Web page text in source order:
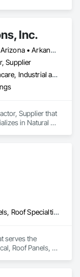
Function
Textured
Equipment,
and
Construction
Inc.
Alabama • Alaska • Arizona • Arkansas • California • Colorado • Connecticut • Delaware • Florida • Georgia • Hawaii • Idaho • Illinois • Indiana • Iowa • Kansas • Kentucky • Louisiana • Maine • Maryland • Massachusetts • Michigan • Minnesota • Mississippi • Missouri • Montana • Nebraska • Nevada • New Hampshire • New Jersey • New Mexico • New York • North Carolina • North Dakota • Ohio • Oklahoma • Oregon • Pennsylvania • Rhode Island • South Carolina • South Dakota • Tennessee • Texas • Utah • Vermont • Virginia • Washington • West Virginia • Wisconsin • Wyoming
Supplier
Commercial, Healthcare, Industrial and Energy, Institutional, Residential
Supplier that
in Natural
Electrical, Roof Panels, Roof Specialties
serves the
Roof Panels,